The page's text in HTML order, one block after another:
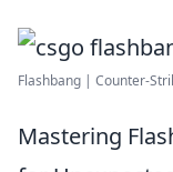
Flashbang | Counter-
Mastering